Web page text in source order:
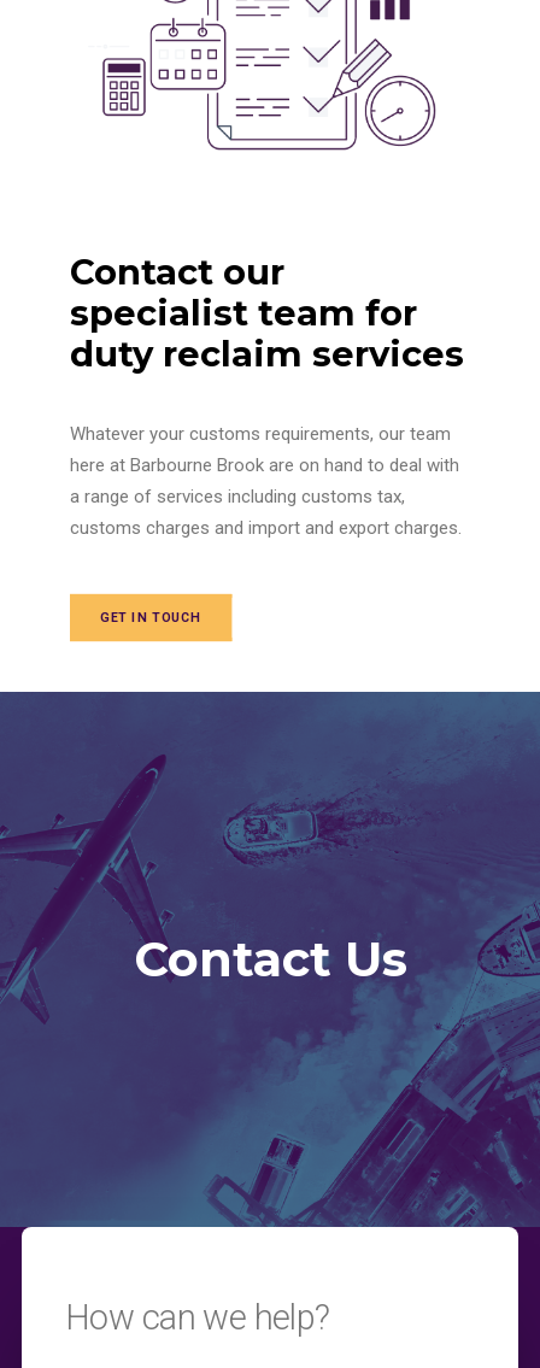
Contact our
specialist team for
duty reclaim services
Whatever your customs requirements, our team
here at Barbourne Brook are on hand to deal with
a range of services including customs tax,
customs charges and import and export charges.
GET IN TOUCH
Contact Us
How can we help?